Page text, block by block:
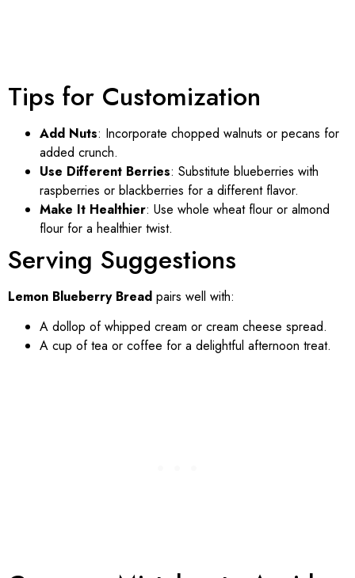
Tips for Customization
Add Nuts: Incorporate chopped walnuts or pecans for
added crunch.
Use Different Berries: Substitute blueberries with
raspberries or blackberries for a different flavor.
Make It Healthier: Use whole wheat flour or almond
flour for a healthier twist.
Serving Suggestions
Lemon Blueberry Bread pairs well with:
A dollop of whipped cream or cream cheese spread.
A cup of tea or coffee for a delightful afternoon treat.